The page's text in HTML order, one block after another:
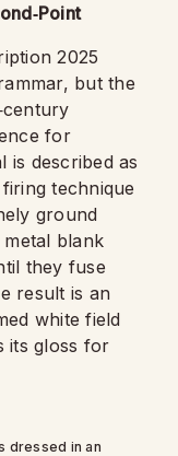
2025
but the
for
is described as
technique
ground
blank
they fuse
result is an
white field
its gloss for
dressed in an